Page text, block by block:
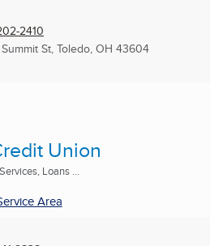
2410
St, Toledo, OH 43604
Union
Loans ...
Area